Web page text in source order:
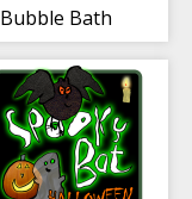
Bubble Bath